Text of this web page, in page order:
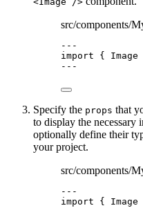
src/components/
---
import {
---
Specify the props that
to display the necessary
optionally define their
your project.
src/components/
---
import {